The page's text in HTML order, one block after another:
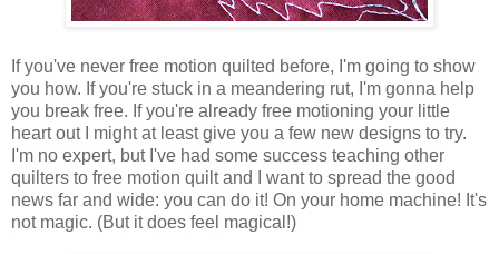
If you've never free motion quilted before, I'm going to show
you how. If you're stuck in a meandering rut, I'm gonna help
you break free. If you're already free motioning your little
heart out I might at least give you a few new designs to try.
I'm no expert, but I've had some success teaching other
quilters to free motion quilt and I want to spread the good
news far and wide: you can do it! On your home machine! It's
not magic. (But it does feel magical!)